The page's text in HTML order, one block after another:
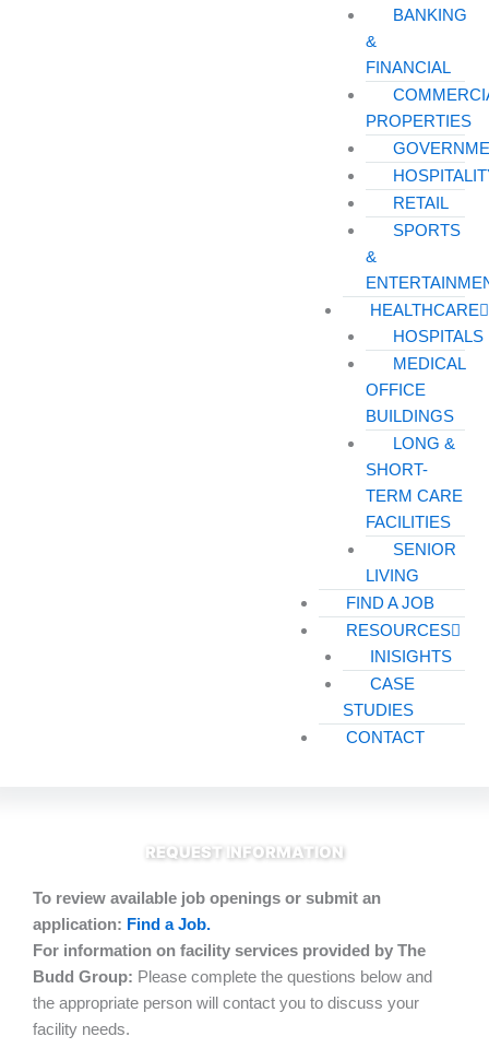
BANKING
&
FINANCIAL
PROPERTIES
RETAIL
SPORTS
&
HEALTHCARE
HOSPITALS
MEDICAL
OFFICE
BUILDINGS
LONG &
SHORT-
TERM CARE
FACILITIES
SENIOR
LIVING
FIND A JOB
RESOURCES
INISIGHTS
CASE
STUDIES
CONTACT
REQUEST INFORMATION
To review available job openings or submit an
application: Find a Job.
For information on facility services provided by The
Budd Group: Please complete the questions below and
the appropriate person will contact you to discuss your
facility needs.